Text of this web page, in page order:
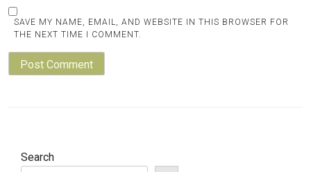
SAVE MY NAME, EMAIL, AND WEBSITE IN THIS BROWSER FOR
THE NEXT TIME I COMMENT.
Search